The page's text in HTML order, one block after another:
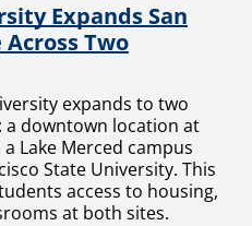
Expands San
Across Two
expands to two
a downtown location at
Lake Merced campus
State University. This
access to housing,
at both sites.